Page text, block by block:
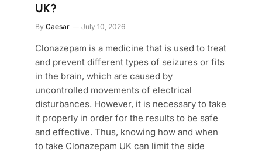
UK?
By Caesar July 10, 2026
Clonazepam is a medicine that is used to treat
and prevent different types of seizures or fits
in the brain, which are caused by
uncontrolled movements of electrical
disturbances. However, it is necessary to take
it properly in order for the results to be safe
and effective. Thus, knowing how and when
to take Clonazepam UK can limit the side